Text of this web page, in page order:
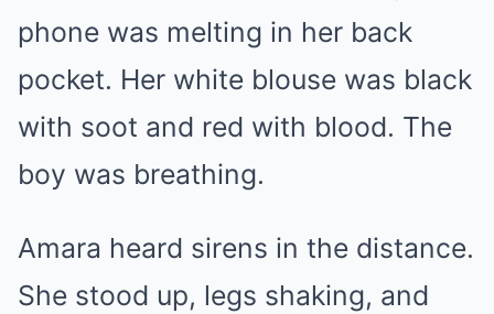
phone was melting in her back
pocket. Her white blouse was black
with soot and red with blood. The
boy was breathing.
Amara heard sirens in the distance.
She stood up, legs shaking, and